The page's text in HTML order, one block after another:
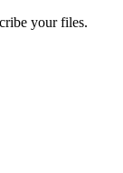
your files.